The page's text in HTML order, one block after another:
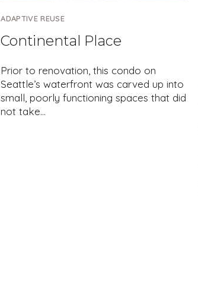
ADAPTIVE REUSE
Continental Place
Prior to renovation, this condo on
Seattle’s waterfront was carved up into
small, poorly functioning spaces that did
not take…